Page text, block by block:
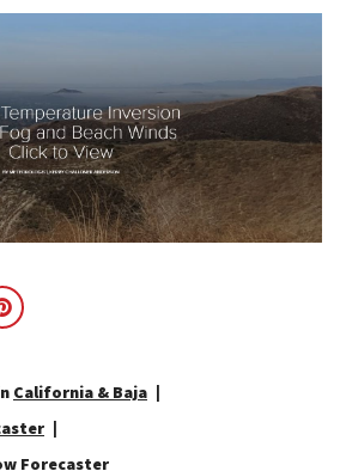
California & Baja
Forecaster